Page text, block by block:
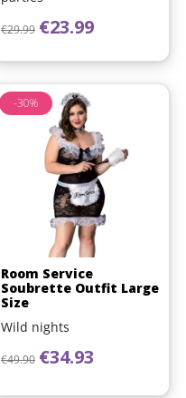
Regular price
€29.99 Price
€23.99
Room Service
Soubrette Outfit Large
Size
Wild nights
Regular price
€49.90 Price
€34.93
-30%